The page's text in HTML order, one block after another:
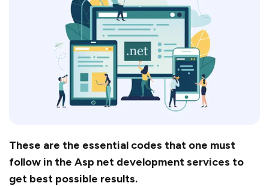
These are the essential codes that one must
follow in the Asp net development services to
get best possible results.